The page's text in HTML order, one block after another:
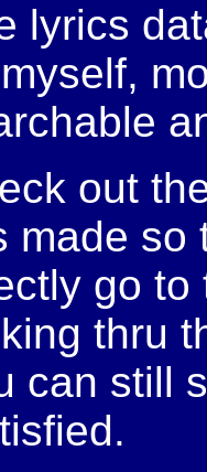
lyrics
out
made so
go to
thru
can still